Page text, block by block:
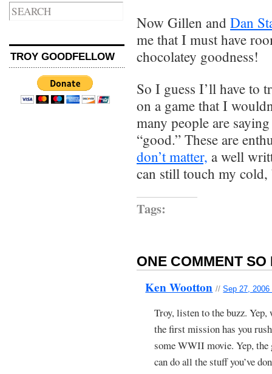
TROY GOODFELLOW
Now Gillen and Dan
me that I must have
chocolatey goodness!
So I guess I’ll have to
on a game that I
many people are
“good.” These are
don’t matter, a well
can still touch my cold,
Tags:
ONE COMMENT SO
Ken Wootton //Sep 27,
Troy, listen to the buzz. Yep,
the first mission has you
some WWII movie. Yep, the
can do all the stuff you’ve